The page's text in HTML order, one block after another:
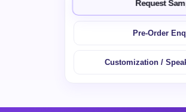
Request
Pre-Order
Customization /